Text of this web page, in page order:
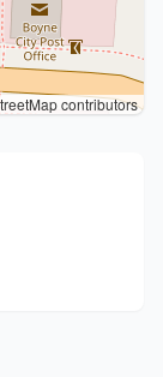
contributors